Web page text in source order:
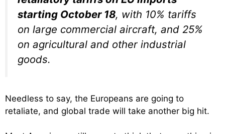
starting October 18, with 10% tariffs
on large commercial aircraft, and 25%
on agricultural and other industrial
goods.
Needless to say, the Europeans are going to
retaliate, and global trade will take another big hit.